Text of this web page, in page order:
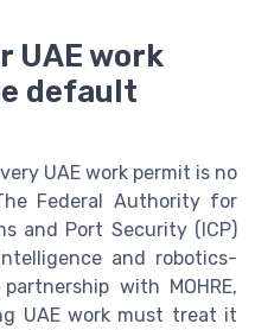
UAE work
default
UAE work permit is no
Federal Authority for
and Port Security (ICP)
and robotics-
with MOHRE,
UAE work must treat it